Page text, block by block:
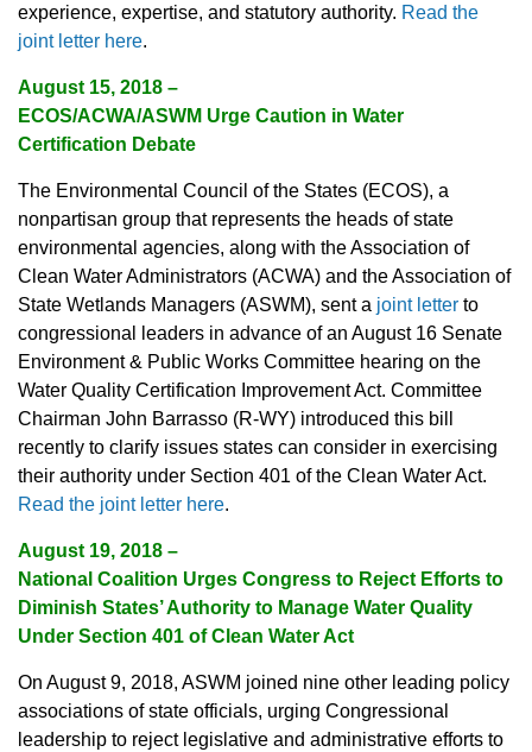
experience, expertise, and statutory authority. Read the
joint letter here.
August 15, 2018 –
ECOS/ACWA/ASWM Urge Caution in Water
Certification Debate
The Environmental Council of the States (ECOS), a
nonpartisan group that represents the heads of state
environmental agencies, along with the Association of
Clean Water Administrators (ACWA) and the Association of
State Wetlands Managers (ASWM), sent a joint letter to
congressional leaders in advance of an August 16 Senate
Environment & Public Works Committee hearing on the
Water Quality Certification Improvement Act. Committee
Chairman John Barrasso (R-WY) introduced this bill
recently to clarify issues states can consider in exercising
their authority under Section 401 of the Clean Water Act.
Read the joint letter here.
August 19, 2018 –
National Coalition Urges Congress to Reject Efforts to
Diminish States’ Authority to Manage Water Quality
Under Section 401 of Clean Water Act
On August 9, 2018, ASWM joined nine other leading policy
associations of state officials, urging Congressional
leadership to reject legislative and administrative efforts to